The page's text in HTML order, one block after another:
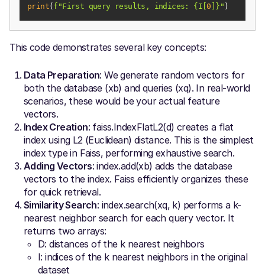
print( f"First query results, indices: {I[0 ]} " )
This code demonstrates several key concepts:
Data Preparation: We generate random vectors for
both the database (xb) and queries (xq). In real-world
scenarios, these would be your actual feature
vectors.
Index Creation: faiss.IndexFlatL2(d) creates a flat
index using L2 (Euclidean) distance. This is the simplest
index type in Faiss, performing exhaustive search.
Adding Vectors: index.add(xb) adds the database
vectors to the index. Faiss efficiently organizes these
for quick retrieval.
Similarity Search: index.search(xq, k) performs a k-
nearest neighbor search for each query vector. It
returns two arrays:
D: distances of the k nearest neighbors
I: indices of the k nearest neighbors in the original
dataset